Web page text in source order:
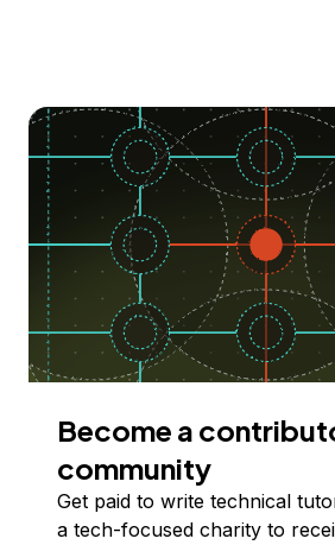
Become a
community
Get paid to write technical
a tech-focused charity to